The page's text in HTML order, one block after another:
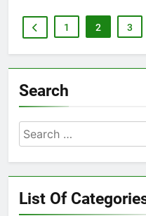
1 2 3
Search
Search
for:
List Of